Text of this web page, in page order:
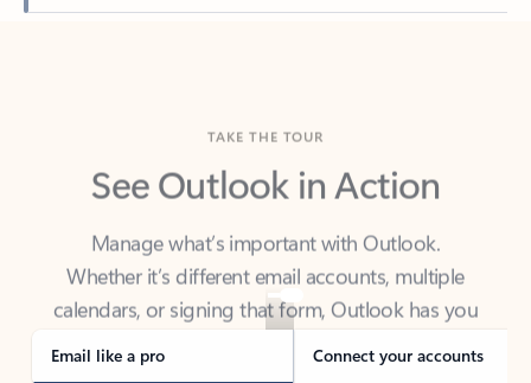
See Outlook in Action
Manage what’s important with Outlook.
Whether it’s different email accounts, multiple
calendars, or signing that form, Outlook has you
covered - at home, for work, or on-the-go.
Email like a pro Connect your accounts